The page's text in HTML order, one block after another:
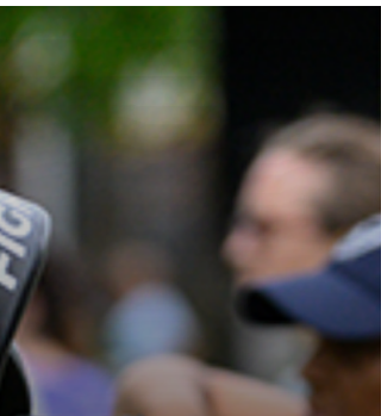
and tenants see a meaningful boost in visibility
foot traffic. Recently, we partnered with Rappaport
to host an unforgettable Easter Egg Hunt at
Dillingham Square. Despite a chilly and windy
forecast, the community showed up in full force.
The activation was designed from the groun